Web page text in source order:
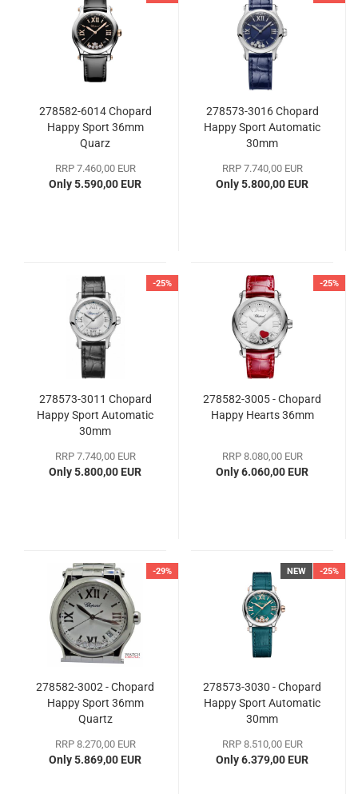
278582-6014 Chopard
Happy Sport 36mm
Quarz
RRP 7.460,00 EUR
Only 5.590,00 EUR
278573-3016 Chopard
Happy Sport Automatic
30mm
RRP 7.740,00 EUR
Only 5.800,00 EUR
-25%
278573-3011 Chopard
Happy Sport Automatic
30mm
RRP 7.740,00 EUR
Only 5.800,00 EUR
-25%
278582-3005 - Chopard
Happy Hearts 36mm
RRP 8.080,00 EUR
Only 6.060,00 EUR
-29%
278582-3002 - Chopard
Happy Sport 36mm
Quartz
RRP 8.270,00 EUR
Only 5.869,00 EUR
NEW -25%
278573-3030 - Chopard
Happy Sport Automatic
30mm
RRP 8.510,00 EUR
Only 6.379,00 EUR